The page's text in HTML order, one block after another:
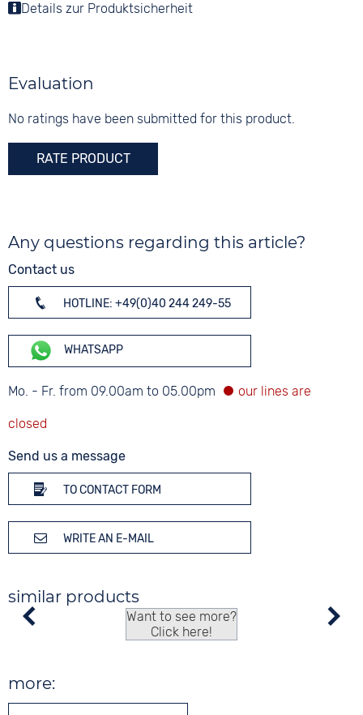
Colour
Colour
None
Colour
Folding buckle
Details zur Produktsicherheit
Evaluation
No ratings have been submitted for this product.
RATE PRODUCT
Any questions regarding this article?
Contact us
HOTLINE: +49(0)40 244 249-55
WHATSAPP
Mo. - Fr. from 09.00am to 05.00pm
Send us a message
TO CONTACT FORM
WRITE AN E-MAIL
similar products
Want to see more?
Click here!
more: